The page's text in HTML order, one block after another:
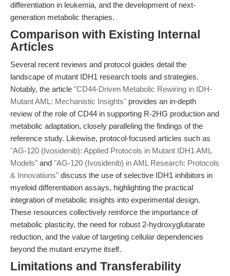
differentiation in leukemia, and the development of next-
generation metabolic therapies.
Comparison with Existing Internal
Articles
Several recent reviews and protocol guides detail the
landscape of mutant IDH1 research tools and strategies.
Notably, the article "CD44-Driven Metabolic Rewiring in IDH-
Mutant AML: Mechanistic Insights" provides an in-depth
review of the role of CD44 in supporting R-2HG production and
metabolic adaptation, closely paralleling the findings of the
reference study. Likewise, protocol-focused articles such as
"AG-120 (Ivosidenib): Applied Protocols in Mutant IDH1 AML
Models" and "AG-120 (Ivosidenib) in AML Research: Protocols
& Innovations" discuss the use of selective IDH1 inhibitors in
myeloid differentiation assays, highlighting the practical
integration of metabolic insights into experimental design.
These resources collectively reinforce the importance of
metabolic plasticity, the need for robust 2-hydroxyglutarate
reduction, and the value of targeting cellular dependencies
beyond the mutant enzyme itself.
Limitations and Transferability